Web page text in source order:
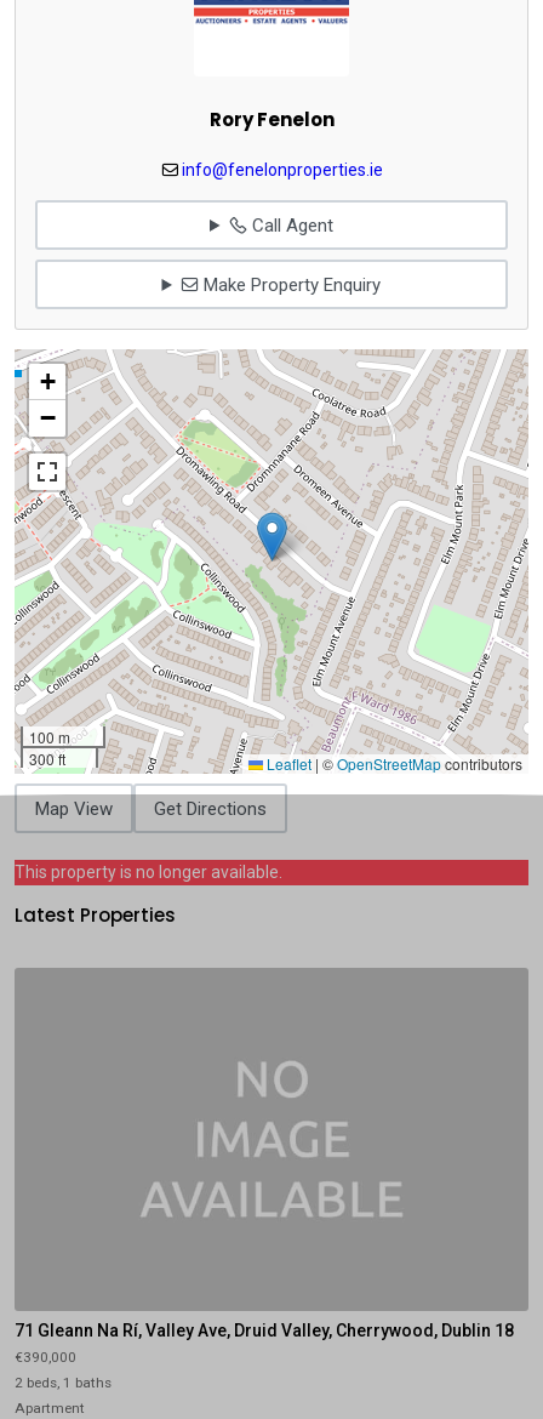
Rory Fenelon
info@fenelonproperties.ie
Call Agent
Make Property Enquiry
+
−
100 m
300 ft
Leaflet | ©OpenStreetMapcontributors
Map View Get Directions
This property is no longer available.
Latest Properties
71 Gleann Na Rí, Valley Ave, Druid Valley, Cherrywood, Dublin 18
€390,000
2 beds, 1 baths
Apartment